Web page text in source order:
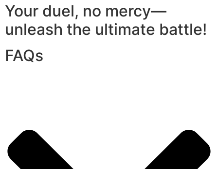
Your duel, no mercy—
unleash the ultimate battle!
FAQs